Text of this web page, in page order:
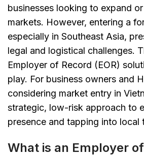
businesses looking to expand
markets. However, entering a
especially in Southeast Asia,
legal and logistical challenges.
Employer of Record (EOR)
play. For business owners and
considering market entry in
strategic, low-risk approach to
presence and tapping into local
What is an Employer